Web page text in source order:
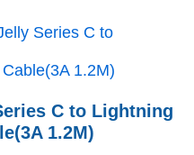
C to Lightning
1.2M)